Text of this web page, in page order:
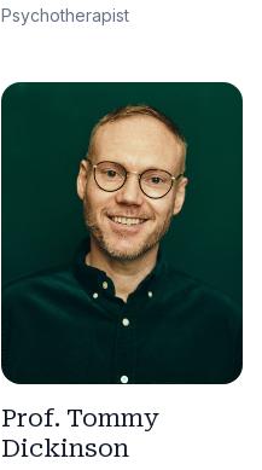
Psychotherapist
Prof. Tommy
Dickinson